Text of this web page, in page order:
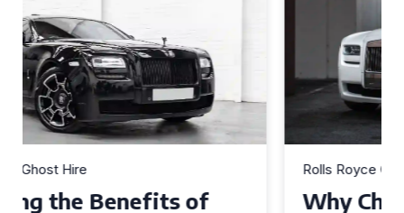
Rolls Royce Ghost Hire
Why Choose a Rolls Royce